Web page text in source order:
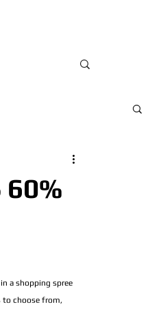
60%
a shopping spree
to choose from,